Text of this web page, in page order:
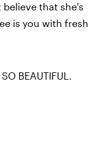
that she's
is you with fresh
BEAUTIFUL.